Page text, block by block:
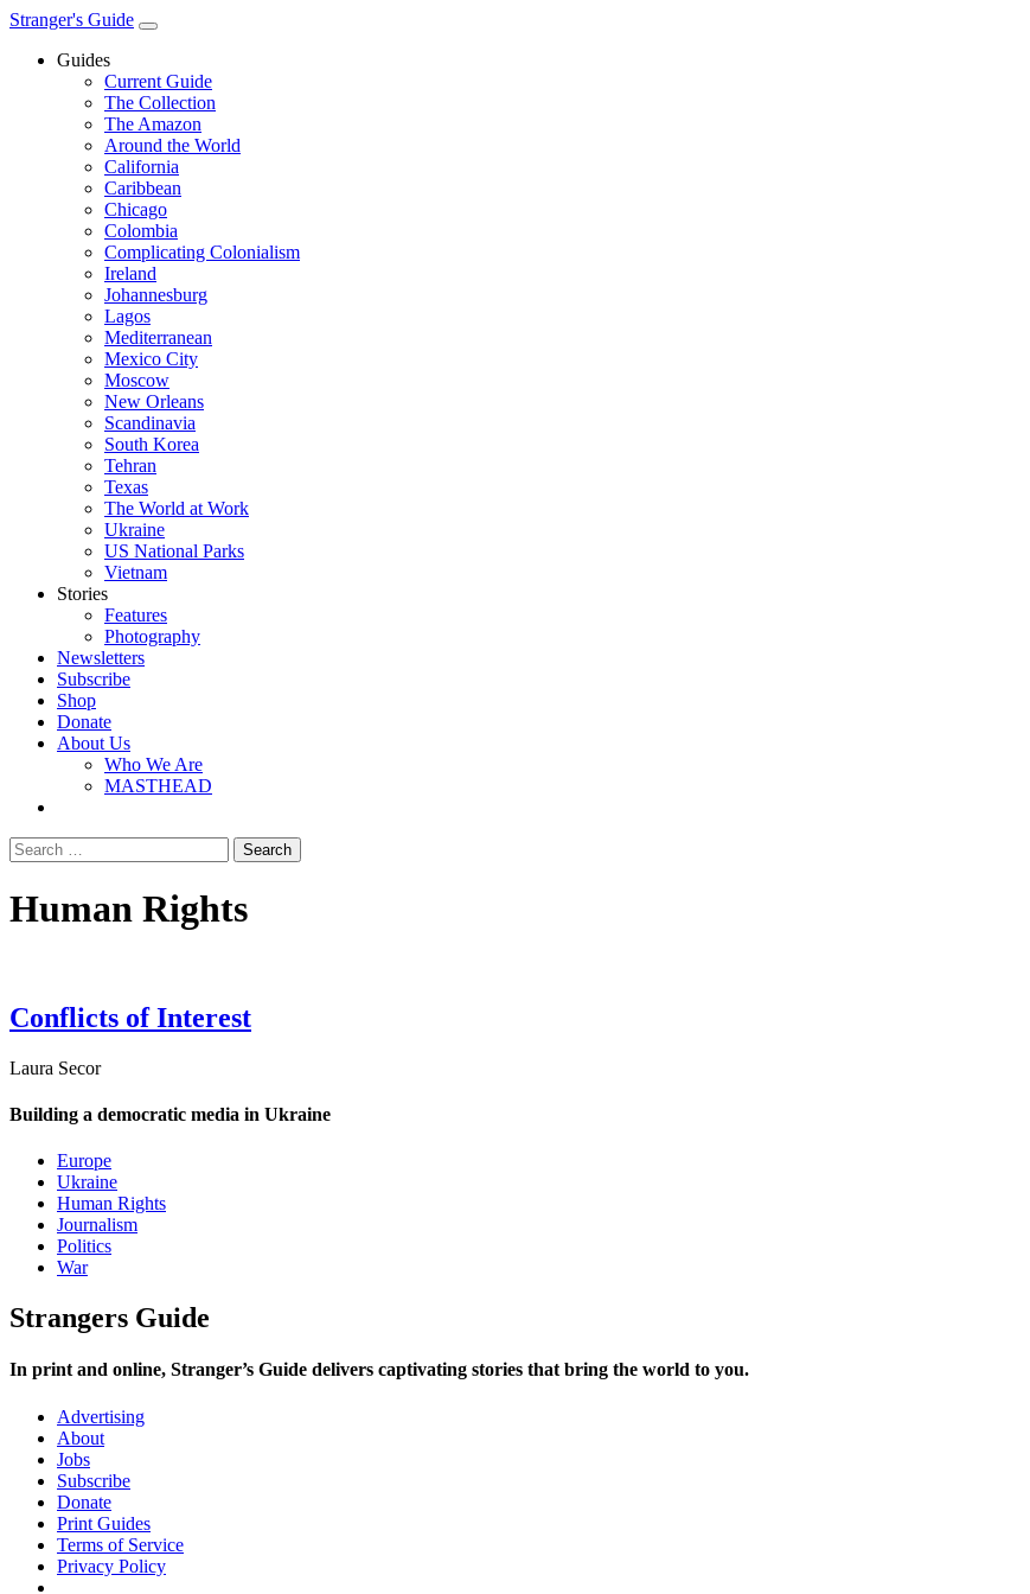
Stranger's Guide
Guides
Current Guide
The Collection
The Amazon
Around the World
California
Caribbean
Chicago
Colombia
Complicating Colonialism
Ireland
Johannesburg
Lagos
Mediterranean
Mexico City
Moscow
New Orleans
Scandinavia
South Korea
Tehran
Texas
The World at Work
Ukraine
US National Parks
Vietnam
Stories
Features
Photography
Newsletters
Subscribe
Shop
Donate
About Us
Who We Are
MASTHEAD
Human Rights
Conflicts of Interest
Laura Secor
Building a democratic media in Ukraine
Europe
Ukraine
Human Rights
Journalism
Politics
War
Strangers Guide
In print and online, Stranger’s Guide delivers captivating stories that bring the world to you.
Advertising
About
Jobs
Subscribe
Donate
Print Guides
Terms of Service
Privacy Policy